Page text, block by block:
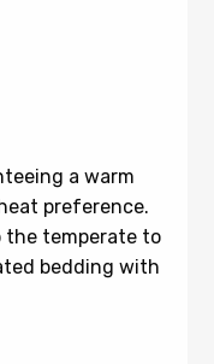
a warm
preference.
the temperate to
bedding with